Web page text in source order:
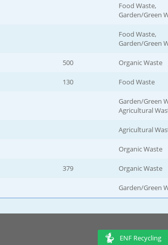
Food Waste,
Garden/Green
Food Waste,
Garden/Green
500 Organic Waste
130 Food Waste
Garden/Green
Agricultural
Agricultural
Organic Waste
379 Organic Waste
Garden/Green
ENF Recycling